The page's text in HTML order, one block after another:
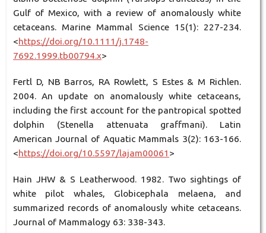
Gulf of Mexico, with a review of anomalously white
cetaceans. Marine Mammal Science 15(1): 227-234.
<https://doi.org/10.1111/j.1748-
7692.1999.tb00794.x>
Fertl D, NB Barros, RA Rowlett, S Estes & M Richlen.
2004. An update on anomalously white cetaceans,
including the first account for the pantropical spotted
dolphin (Stenella attenuata graffmani). Latin
American Journal of Aquatic Mammals 3(2): 163-166.
<https://doi.org/10.5597/lajam00061 >
Hain JHW & S Leatherwood. 1982. Two sightings of
white pilot whales, Globicephala melaena, and
summarized records of anomalously white cetaceans.
Journal of Mammalogy 63: 338-343.